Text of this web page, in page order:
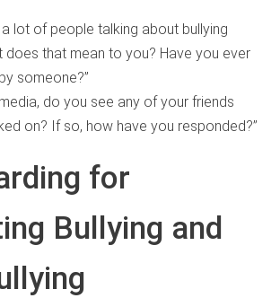
a lot of people talking about bullying
does that mean to you? Have you ever
someone?”
do you see any of your friends
on? If so, how have you responded?”
for
Bullying and